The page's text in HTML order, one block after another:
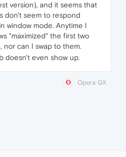
version), and it seems that
don't seem to respond
window mode. Anytime I
"maximized" the first two
nor can I swap to them.
doesn't even show up.
Opera GX